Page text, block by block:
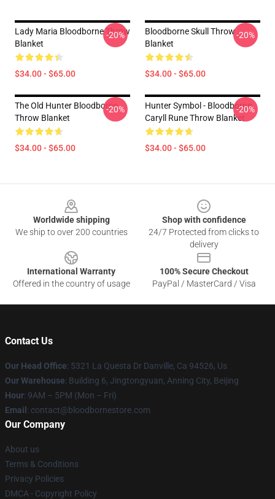
Lady Maria Bloodborne Throw
Blanket
$34.00 - $65.00
-20%
Bloodborne Skull Throw
Blanket
$34.00 - $65.00
-20%
The Old Hunter Bloodborne
Throw Blanket
$34.00 - $65.00
-20%
Hunter Symbol - Bloodborne
Caryll Rune Throw Blanket
$34.00 - $65.00
-20%
Worldwide shipping
We ship to over 200 countries
Shop with confidence
24/7 Protected from clicks to
delivery
International Warranty
Offered in the country of usage
100% Secure Checkout
PayPal / MasterCard / Visa
Contact Us
Our Head Office: 5321 La Questa Dr Danville, Ca 94526, Us
Our Warehouse: Building 6, Jingtongyuan, Anning City, Beijing
Hour: 9AM – 5PM (Mon – Fri)
Email : contact@bloodbornestore.com
Our Company
About us
Terms & Conditions
Privacy Policies
DMCA - Copyright Policy